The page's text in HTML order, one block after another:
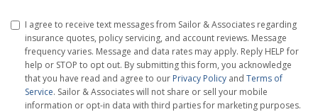
I agree to receive text messages from Sailor & Associates regarding
insurance quotes, policy servicing, and account reviews. Message
frequency varies. Message and data rates may apply. Reply HELP for
help or STOP to opt out. By submitting this form, you acknowledge
that you have read and agree to our Privacy Policy and Terms of
Service. Sailor & Associates will not share or sell your mobile
information or opt-in data with third parties for marketing purposes.